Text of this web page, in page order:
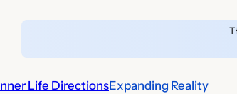
Life DirectionsExpanding Reality